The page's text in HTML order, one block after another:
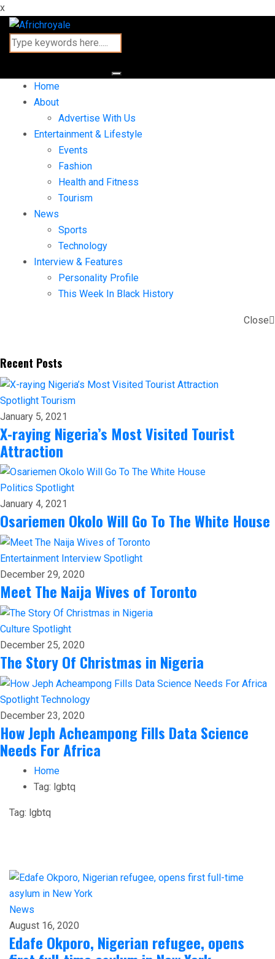
x
Home
About
Advertise With Us
Entertainment & Lifestyle
Events
Fashion
Health and Fitness
Tourism
News
Sports
Technology
Interview & Features
Personality Profile
This Week In Black History
Close
Recent Posts
Spotlight Tourism
January 5, 2021
X-raying Nigeria’s Most Visited Tourist
Attraction
Politics Spotlight
January 4, 2021
Osariemen Okolo Will Go To The White House
Entertainment Interview Spotlight
December 29, 2020
Meet The Naija Wives of Toronto
Culture Spotlight
December 25, 2020
The Story Of Christmas in Nigeria
Spotlight Technology
December 23, 2020
How Jeph Acheampong Fills Data Science
Needs For Africa
Home
Tag: lgbtq
Tag: lgbtq
News
August 16, 2020
Edafe Okporo, Nigerian refugee, opens